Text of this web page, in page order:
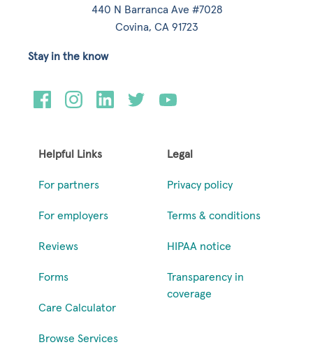
440 N Barranca Ave #7028
Covina, CA 91723
Helpful Links
For partners
For employers
Reviews
Forms
Care Calculator
Browse Services
Legal
Privacy policy
Terms & conditions
HIPAA notice
Transparency in
coverage
Stay in the know